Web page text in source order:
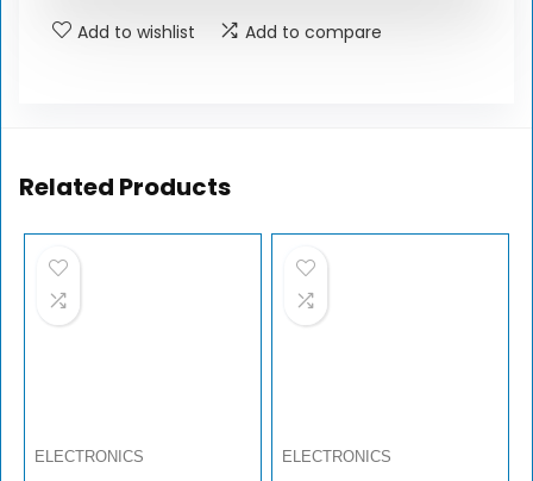
Add to wishlist Add to compare
Related Products
ELECTRONICS ELECTRONICS